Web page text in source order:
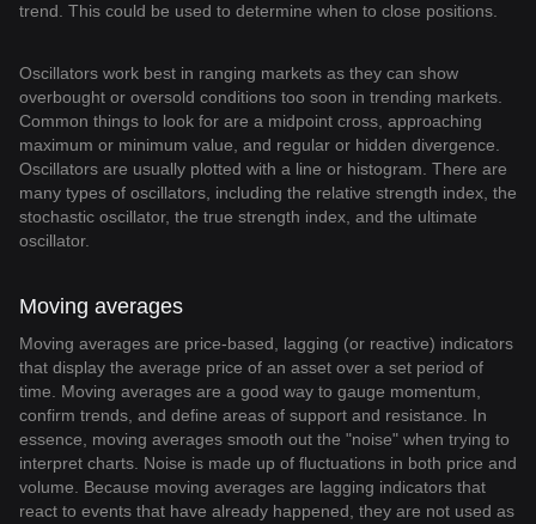
trend. This could be used to determine when to close positions.
Oscillators work best in ranging markets as they can show
overbought or oversold conditions too soon in trending markets.
Common things to look for are a midpoint cross, approaching
maximum or minimum value, and regular or hidden divergence.
Oscillators are usually plotted with a line or histogram. There are
many types of oscillators, including the relative strength index, the
stochastic oscillator, the true strength index, and the ultimate
oscillator.
Moving averages
Moving averages are price-based, lagging (or reactive) indicators
that display the average price of an asset over a set period of
time. Moving averages are a good way to gauge momentum,
confirm trends, and define areas of support and resistance. In
essence, moving averages smooth out the "noise" when trying to
interpret charts. Noise is made up of fluctuations in both price and
volume. Because moving averages are lagging indicators that
react to events that have already happened, they are not used as